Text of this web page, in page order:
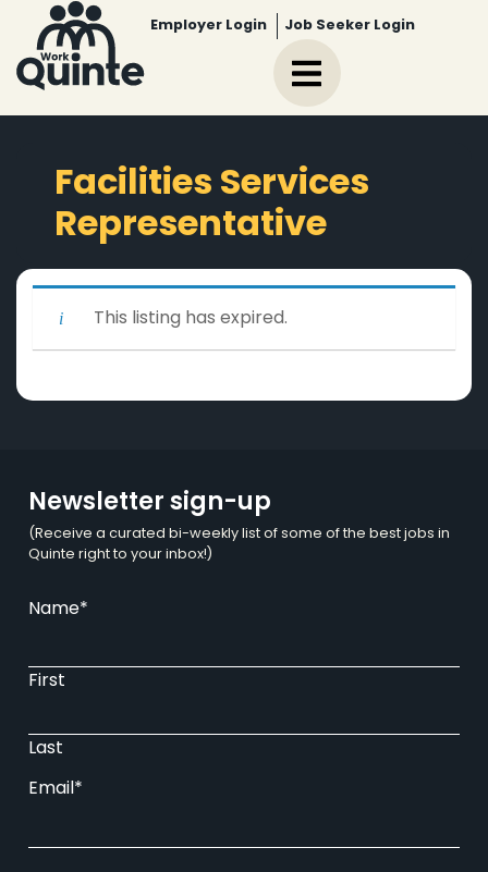
Employer Login Job Seeker Login
Facilities Services
Representative
This listing has expired.
Newsletter sign-up
(Receive a curated bi-weekly list of some of the best jobs in
Quinte right to your inbox!)
Name*
First
Last
Email*